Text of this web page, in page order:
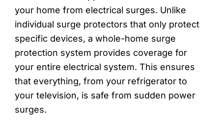
your home from electrical surges. Unlike
individual surge protectors that only protect
specific devices, a whole-home surge
protection system provides coverage for
your entire electrical system. This ensures
that everything, from your refrigerator to
your television, is safe from sudden power
surges.